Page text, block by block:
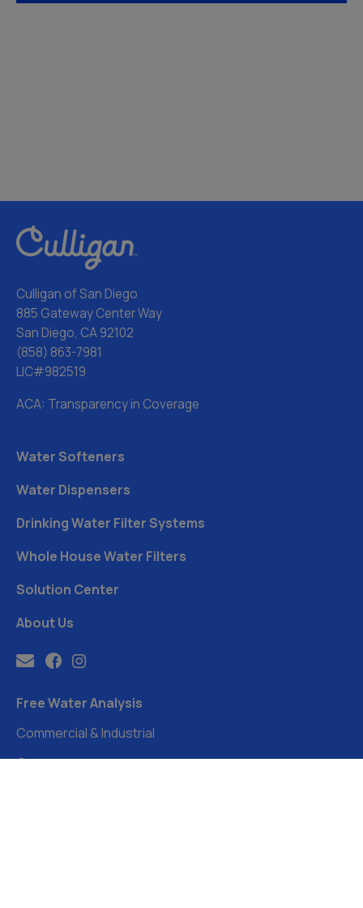
Culligan of San Diego
885 Gateway Center Way
San Diego, CA 92102
(858) 863-7981
LIC#982519
ACA: Transparency in Coverage
Water Softeners
Water Dispensers
Drinking Water Filter Systems
Whole House Water Filters
Solution Center
About Us
Free Water Analysis
Commercial & Industrial
Careers